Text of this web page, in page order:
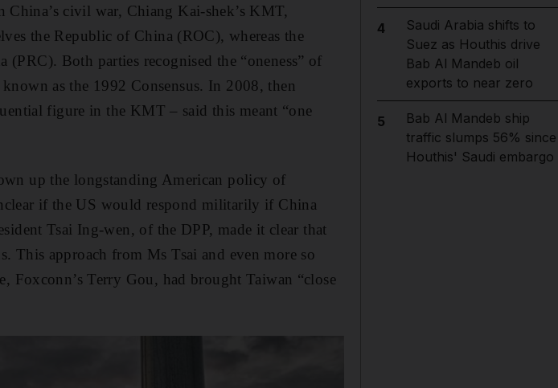
China’s civil war, Chiang Kai-shek’s KMT,
the Republic of China (ROC), whereas the
(PRC). Both parties recognised the “oneness” of
as the 1992 Consensus. In 2008, then
figure in the KMT – said this meant “one
up the longstanding American policy of
if the US would respond militarily if China
Tsai Ing-wen, of the DPP, made it clear that
This approach from Ms Tsai and even more so
Foxconn’s Terry Gou, had brought Taiwan “close
4
Saudi Arabia shifts to
Suez as Houthis drive
Bab Al Mandeb oil
exports to near zero
5
Bab Al Mandeb ship
traffic slumps 56% since
Houthis' Saudi embargo